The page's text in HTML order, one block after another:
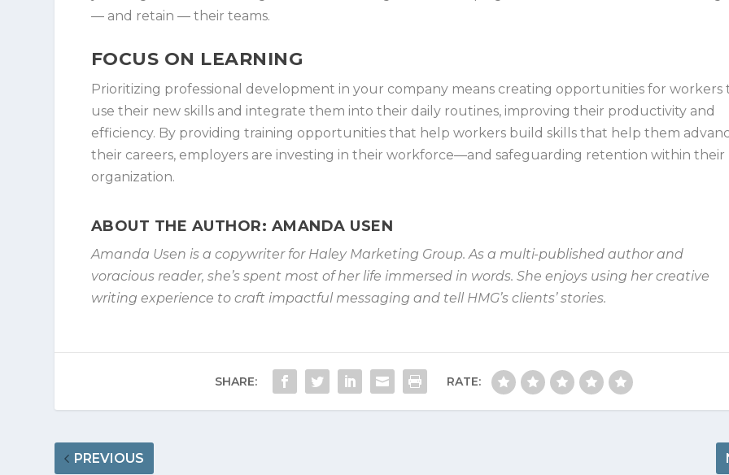
— and retain — their teams.
FOCUS ON LEARNING
Prioritizing professional development in your company means creating opportunities for workers
use their new skills and integrate them into their daily routines, improving their productivity and
efficiency. By providing training opportunities that help workers build skills that help them
their careers, employers are investing in their workforce—and safeguarding retention within their
organization.
ABOUT THE AUTHOR: AMANDA USEN
Amanda Usen is a copywriter for Haley Marketing Group. As a multi-published author and
voracious reader, she’s spent most of her life immersed in words. She enjoys using hercreative
writing experience to craft impactful messaging and tell HMG’s clients’ stories.
SHARE: RATE:
PREVIOUS